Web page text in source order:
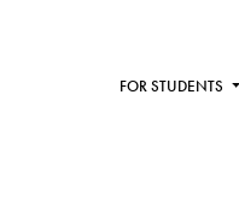
FOR STUDENTS